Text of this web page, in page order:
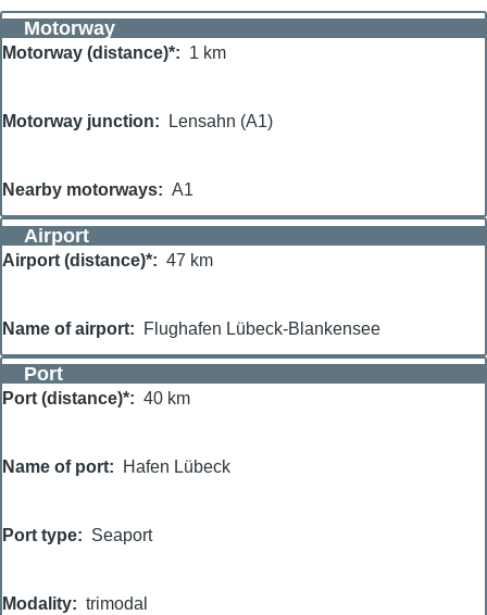
Motorway
Motorway (distance)* 1 km
Motorway junction Lensahn (A1)
Nearby motorways A1
Airport
Airport (distance)* 47 km
Name of airport Flughafen Lübeck-Blankensee
Port
Port (distance)* 40 km
Name of port Hafen Lübeck
Port type Seaport
Modality trimodal